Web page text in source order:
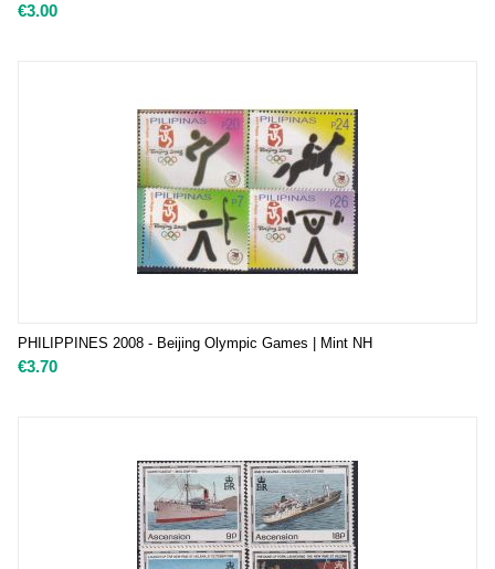
€3.00
PHILIPPINES 2008 - Beijing Olympic Games | Mint NH
€3.70